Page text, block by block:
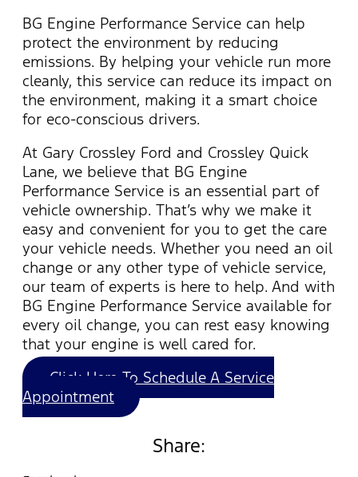
BG Engine Performance Service can help
protect the environment by reducing
emissions. By helping your vehicle run more
cleanly, this service can reduce its impact on
the environment, making it a smart choice
for eco-conscious drivers.
At Gary Crossley Ford and Crossley Quick
Lane, we believe that BG Engine
Performance Service is an essential part of
vehicle ownership. That’s why we make it
easy and convenient for you to get the care
your vehicle needs. Whether you need an oil
change or any other type of vehicle service,
our team of experts is here to help. And with
BG Engine Performance Service available for
every oil change, you can rest easy knowing
that your engine is well cared for.
Click Here To Schedule A Service
Appointment
Share: